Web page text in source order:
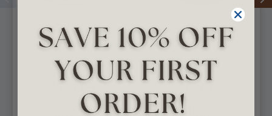
Gold Fantasy - FAD
Hand Painted Ceiling
#CCMF-036-7
CHOOSE
Sunshine Illusion -
FAD Hand Painted
in - #CCMF-036
CHOOSE